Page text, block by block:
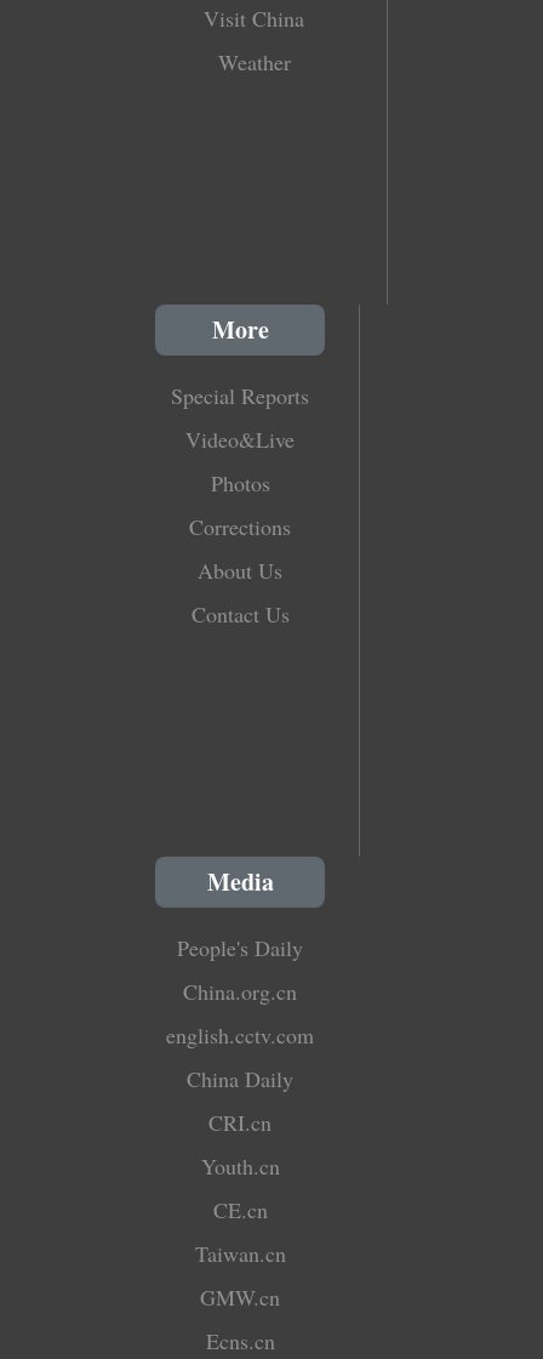
Visit China
Weather
More
Special Reports
Video&Live
Photos
Corrections
About Us
Contact Us
Media
People's Daily
China.org.cn
english.cctv.com
China Daily
CRI.cn
Youth.cn
CE.cn
Taiwan.cn
GMW.cn
Ecns.cn